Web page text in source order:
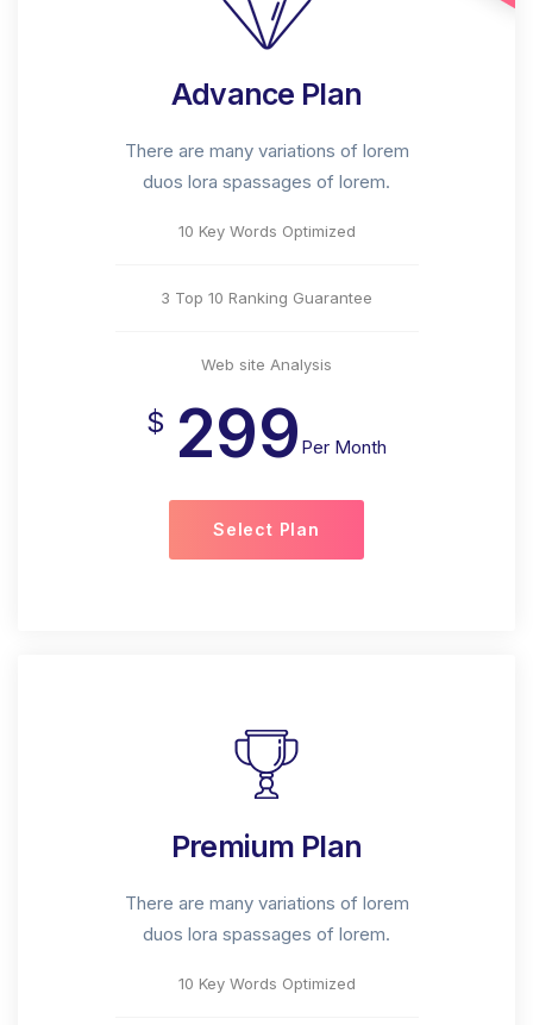
Advance Plan
There are many variations of lorem
duos lora spassages of lorem.
10 Key Words Optimized
3 Top 10 Ranking Guarantee
Web site Analysis
$ 299 Per Month
Select Plan
Premium Plan
There are many variations of lorem
duos lora spassages of lorem.
10 Key Words Optimized